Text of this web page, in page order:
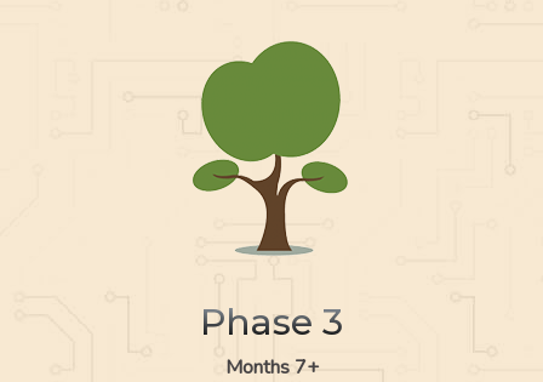
Phase 3
Months 7+